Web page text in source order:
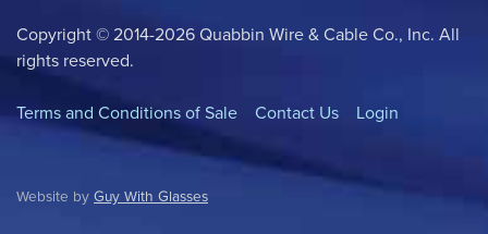
Copyright © 2014-2026 Quabbin Wire & Cable Co., Inc. All
rights reserved.
Terms and Conditions of Sale Contact Us Login
Website by Guy With Glasses